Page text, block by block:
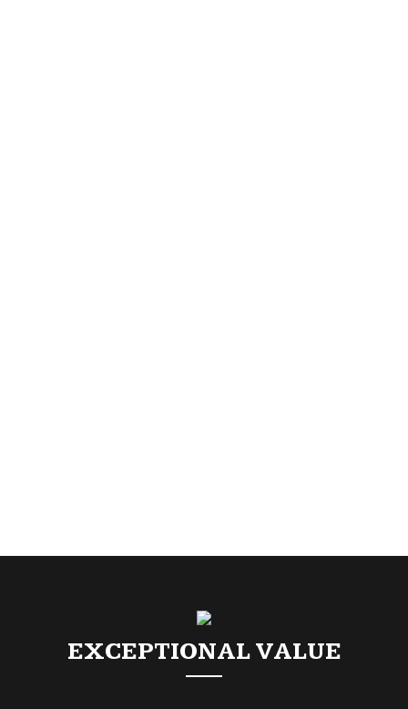
EXCEPTIONAL VALUE